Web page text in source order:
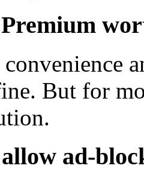
But for
ad-